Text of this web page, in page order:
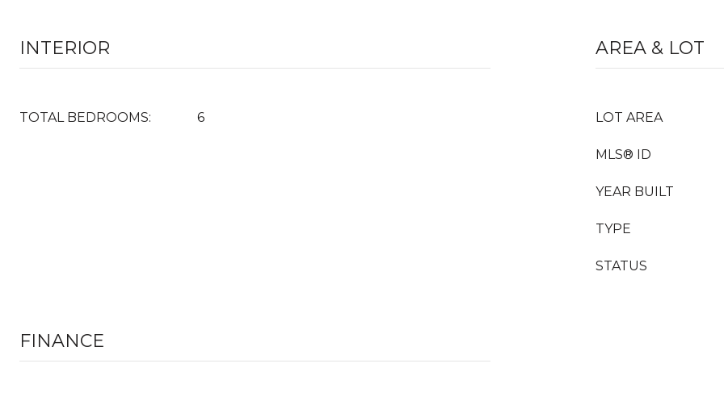
INTERIOR
TOTAL BEDROOMS: 6
AREA & LOT
LOT AREA
MLS® ID
YEAR BUILT
TYPE
STATUS
FINANCE